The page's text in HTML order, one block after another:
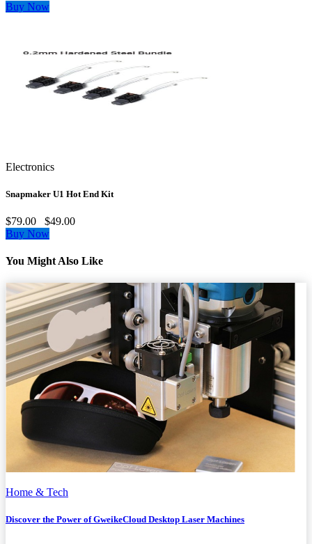
Buy Now
Electronics
Snapmaker U1 Hot End Kit
$79.00
$49.00
Buy Now
You Might Also Like
Home & Tech
Discover the Power of GweikeCloud Desktop Laser Machines